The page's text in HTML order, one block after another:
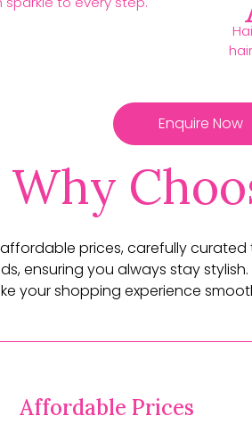
Enquire Now
Why
prices, carefully
ensuring you always stay
your shopping experience
Affordable Prices